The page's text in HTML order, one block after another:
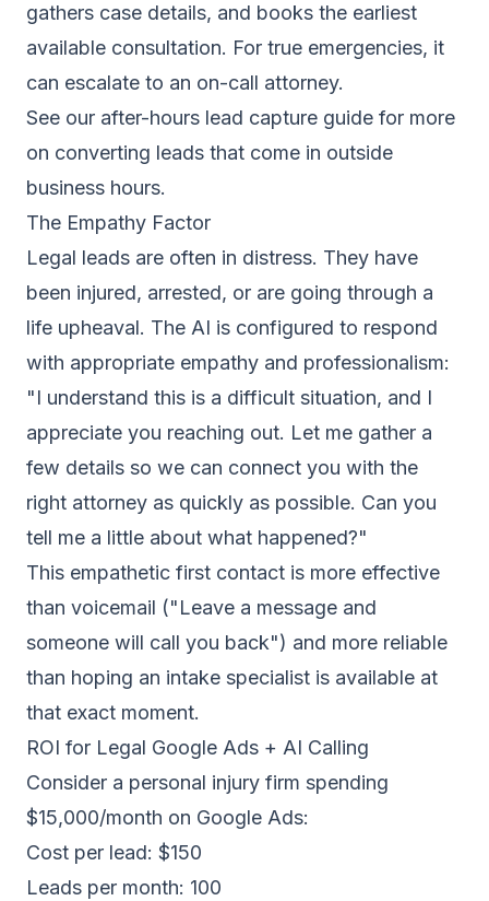
gathers case details, and books the earliest
available consultation. For true emergencies, it
can escalate to an on-call attorney.
See our after-hours lead capture guide for more
on converting leads that come in outside
business hours.
The Empathy Factor
Legal leads are often in distress. They have
been injured, arrested, or are going through a
life upheaval. The AI is configured to respond
with appropriate empathy and professionalism:
"I understand this is a difficult situation, and I
appreciate you reaching out. Let me gather a
few details so we can connect you with the
right attorney as quickly as possible. Can you
tell me a little about what happened?"
This empathetic first contact is more effective
than voicemail ("Leave a message and
someone will call you back") and more reliable
than hoping an intake specialist is available at
that exact moment.
ROI for Legal Google Ads + AI Calling
Consider a personal injury firm spending
$15,000/month on Google Ads:
Cost per lead: $150
Leads per month: 100